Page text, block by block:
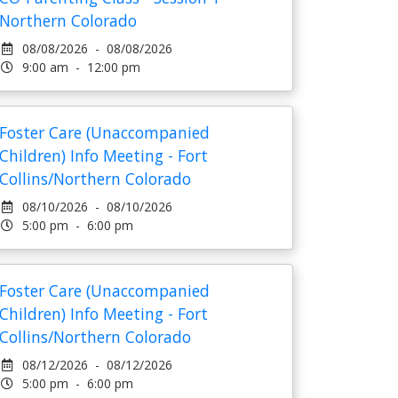
Northern Colorado
08/08/2026 - 08/08/2026
9:00 am - 12:00 pm
Foster Care (Unaccompanied
Children) Info Meeting - Fort
Collins/Northern Colorado
08/10/2026 - 08/10/2026
5:00 pm - 6:00 pm
Foster Care (Unaccompanied
Children) Info Meeting - Fort
Collins/Northern Colorado
08/12/2026 - 08/12/2026
5:00 pm - 6:00 pm